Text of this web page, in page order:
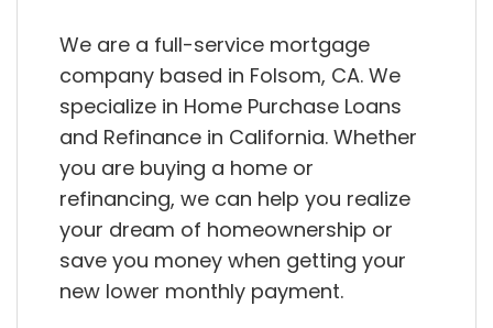
We are a full-service mortgage
company based in Folsom, CA. We
specialize in Home Purchase Loans
and Refinance in California. Whether
you are buying a home or
refinancing, we can help you realize
your dream of homeownership or
save you money when getting your
new lower monthly payment.